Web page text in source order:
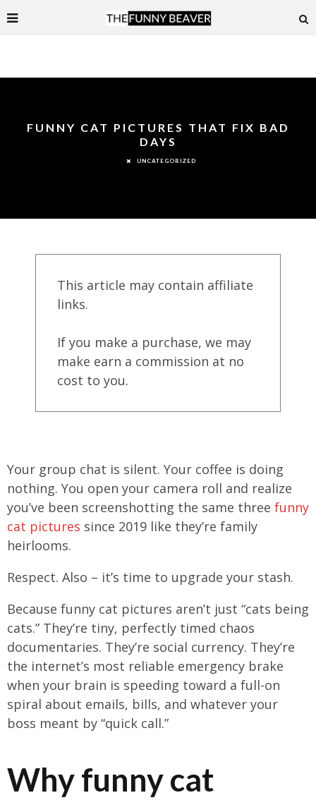
FUNNY CAT PICTURES THAT FIX BAD
DAYS
UNCATEGORIZED
This article may contain affiliate
links.
If you make a purchase, we may
make earn a commission at no
cost to you.
Your group chat is silent. Your coffee is doing
nothing. You open your camera roll and realize
you’ve been screenshotting the same three funny
cat pictures since 2019 like they’re family
heirlooms.
Respect. Also – it’s time to upgrade your stash.
Because funny cat pictures aren’t just “cats being
cats.” They’re tiny, perfectly timed chaos
documentaries. They’re social currency. They’re
the internet’s most reliable emergency brake
when your brain is speeding toward a full-on
spiral about emails, bills, and whatever your
boss meant by “quick call.”
Why funny cat